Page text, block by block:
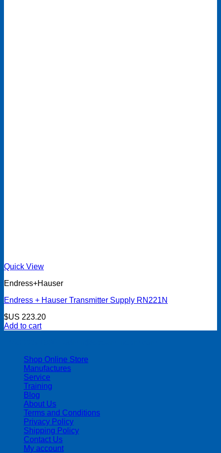
Quick View
Endress+Hauser
Endress + Hauser Transmitter Supply RN221N
$US 223.20
Add to cart
Shop Online Store
Manufactures
Service
Training
Blog
About Us
Terms and Conditions
Privacy Policy
Shipping Policy
Contact Us
My account